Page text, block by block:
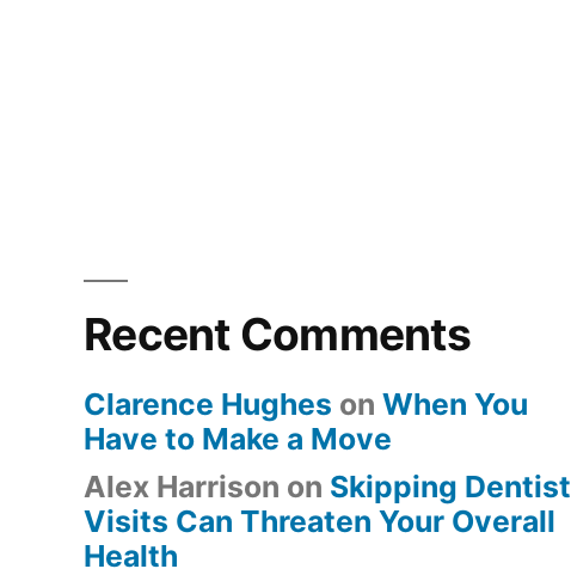
Recent Comments
Clarence Hughes on When You
Have to Make a Move
Alex Harrison on Skipping Dentist
Visits Can Threaten Your Overall
Health